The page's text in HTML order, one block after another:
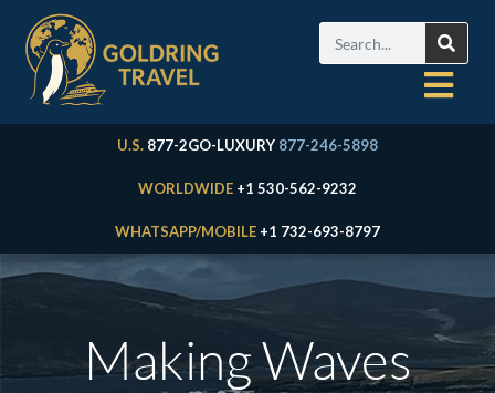
U.S. 877-2GO-LUXURY 877-246-5898
WORLDWIDE +1 530-562-9232
WHATSAPP/MOBILE +1 732-693-8797
Making Waves